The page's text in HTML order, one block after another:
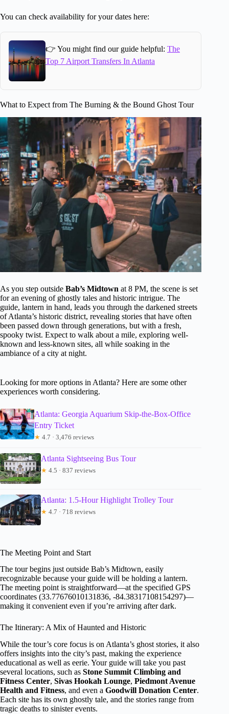
You can check availability for your dates here:
👉 You might find our guide helpful: The
Top 7 Airport Transfers In Atlanta
What to Expect from The Burning & the Bound Ghost Tour
As you step outside Bab’s Midtown at 8 PM, the scene is set
for an evening of ghostly tales and historic intrigue. The
guide, lantern in hand, leads you through the darkened streets
of Atlanta’s historic district, revealing stories that have often
been passed down through generations, but with a fresh,
spooky twist. Expect to walk about a mile, exploring well-
known and less-known sites, all while soaking in the
ambiance of a city at night.
Looking for more options in Atlanta? Here are some other
experiences worth considering.
Atlanta: Georgia Aquarium Skip-the-Box-Office
Entry Ticket
★ 4.7 · 3,476 reviews
Atlanta Sightseeing Bus Tour
★ 4.5 · 837 reviews
Atlanta: 1.5-Hour Highlight Trolley Tour
★ 4.7 · 718 reviews
The Meeting Point and Start
The tour begins just outside Bab’s Midtown, easily
recognizable because your guide will be holding a lantern.
The meeting point is straightforward—at the specified GPS
coordinates (33.77676010131836, -84.38317108154297)—
making it convenient even if you’re arriving after dark.
The Itinerary: A Mix of Haunted and Historic
While the tour’s core focus is on Atlanta’s ghost stories, it also
offers insights into the city’s past, making the experience
educational as well as eerie. Your guide will take you past
several locations, such as Stone Summit Climbing and
Fitness Center, Sivas Hookah Lounge, Piedmont Avenue
Health and Fitness, and even a Goodwill Donation Center.
Each site has its own ghostly tale, and the stories range from
tragic deaths to sinister events.